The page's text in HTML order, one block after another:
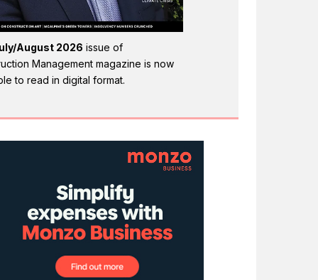
August 2026 issue of
Management magazine is now
to read in digital format.